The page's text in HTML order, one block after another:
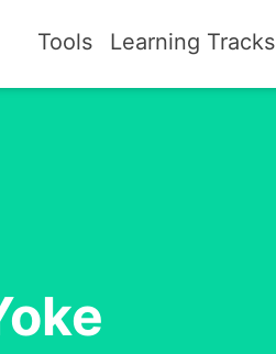
Tools Learning Tracks